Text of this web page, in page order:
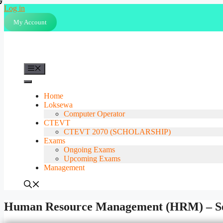
Skip
to
content
Log in
My Account
Home
Loksewa
Computer Operator
CTEVT
CTEVT 2070 (SCHOLARSHIP)
Exams
Ongoing Exams
Upcoming Exams
Management
Human Resource Management (HRM) –